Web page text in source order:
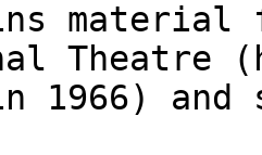
material
Theatre
1966) and